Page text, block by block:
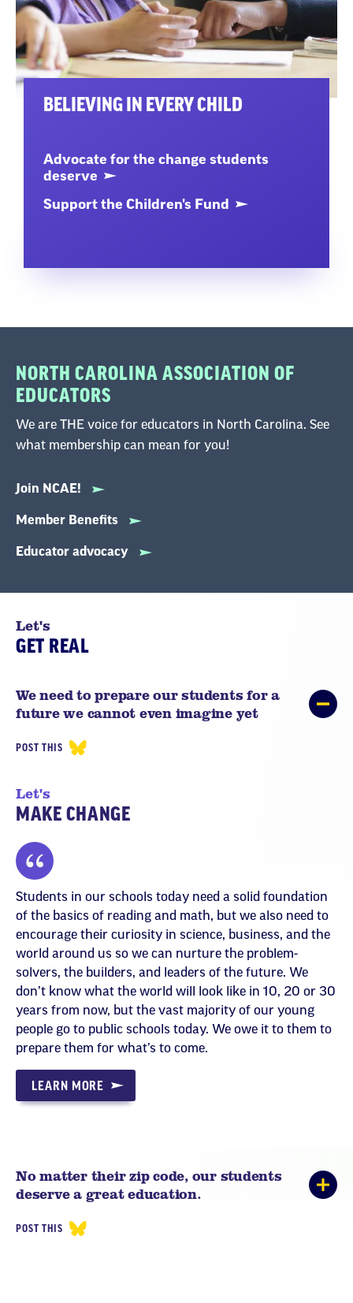
BELIEVING IN EVERY CHILD
Advocate for the change students
deserve
Support the Children's Fund
NORTH CAROLINA ASSOCIATION OF
EDUCATORS
We are THE voice for educators in North Carolina. See
what membership can mean for you!
Join NCAE!
Member Benefits
Educator advocacy
Let's
GET REAL
We need to prepare our students for a
future we cannot even imagine yet
POST THIS
Let's
MAKE CHANGE
Students in our schools today need a solid foundation
of the basics of reading and math, but we also need to
encourage their curiosity in science, business, and the
world around us so we can nurture the problem-
solvers, the builders, and leaders of the future. We
don’t know what the world will look like in 10, 20 or 30
years from now, but the vast majority of our young
people go to public schools today. We owe it to them to
prepare them for what’s to come.
LEARN MORE
No matter their zip code, our students
deserve a great education.
POST THIS